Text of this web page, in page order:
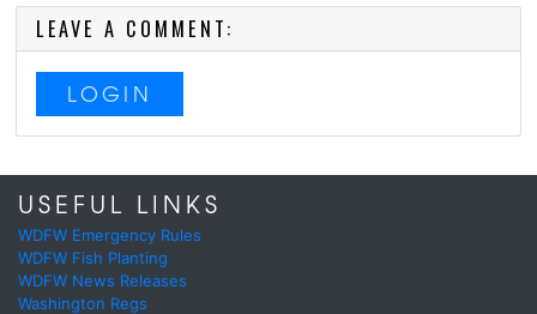
LEAVE A COMMENT:
LOGIN
USEFUL LINKS
WDFW Emergency Rules
WDFW Fish Planting
WDFW News Releases
Washington Regs